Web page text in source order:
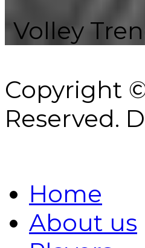
Volley
Copyright ©
Reserved.
Home
About us